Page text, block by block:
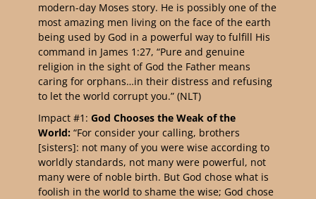
modern-day Moses story. He is possibly one of the
most amazing men living on the face of the earth
being used by God in a powerful way to fulfill His
command in James 1:27, “Pure and genuine
religion in the sight of God the Father means
caring for orphans…in their distress and refusing
to let the world corrupt you.” (NLT)
Impact #1: God Chooses the Weak of the
World: “For consider your calling, brothers
[sisters]: not many of you were wise according to
worldly standards, not many were powerful, not
many were of noble birth. But God chose what is
foolish in the world to shame the wise; God chose